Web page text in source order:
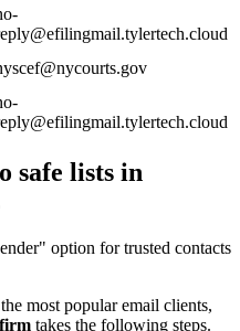
safe lists in
option for trusted contacts
most popular email clients,
takes the following steps.